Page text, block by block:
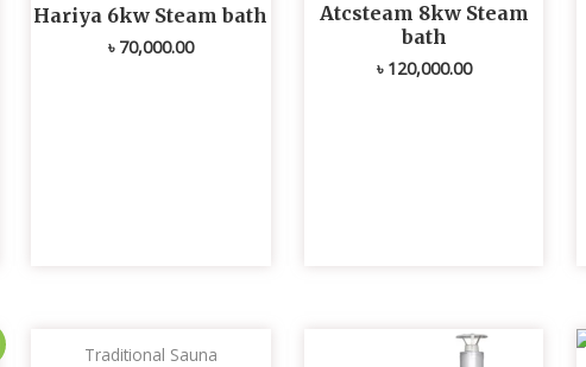
Hariya 6kw Steam bath
৳ 70,000.00
Atcsteam 8kw Steam
bath
৳ 120,000.00
Traditional Sauna